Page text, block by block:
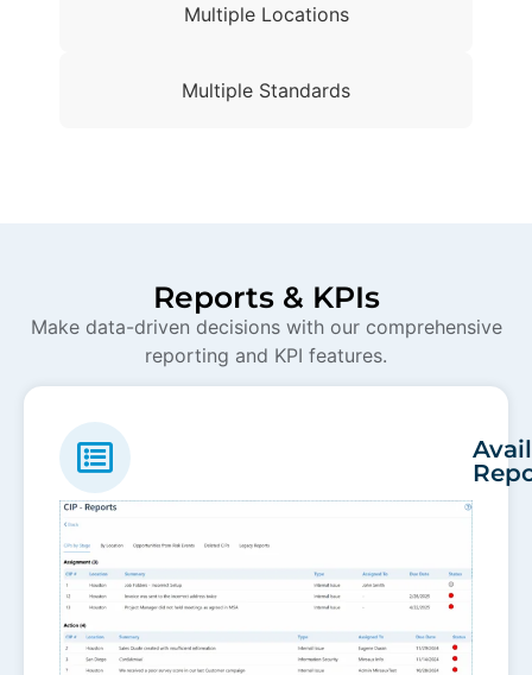
Multiple Locations
Multiple Standards
Reports & KPIs
Make data-driven decisions with our comprehensive
reporting and KPI features.